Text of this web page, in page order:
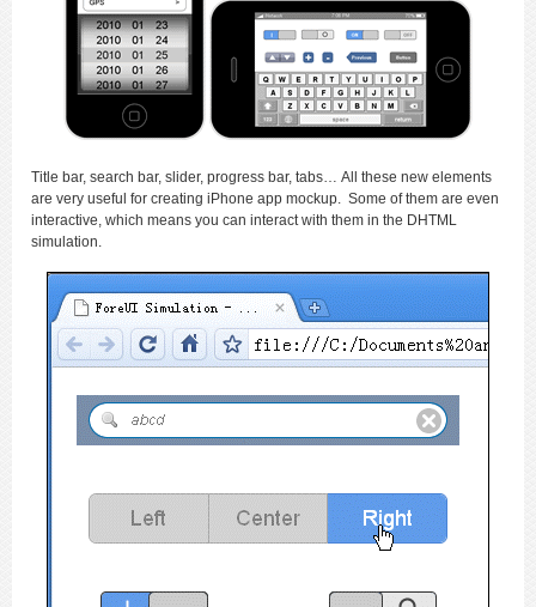
Title bar, search bar, slider, progress bar, tabs… All these new elements
are very useful for creating iPhone app mockup. Some of them are even
interactive, which means you can interact with them in the DHTML
simulation.